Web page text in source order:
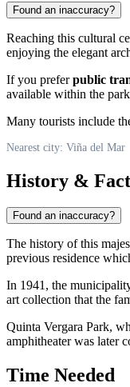
Found an inaccuracy?
Reaching this cultural
enjoying the elegant
If you preferpublic
available within the
Many tourists include
Nearest city: Viña del Mar
History &
Found an inaccuracy?
The history of this
previous residence
In 1941, the
art collection that the
Quinta Vergara Park,
amphitheater was later
Time Needed